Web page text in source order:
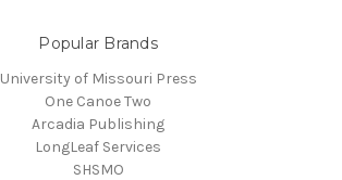
Popular Brands
University of Missouri Press
One Canoe Two
Arcadia Publishing
LongLeaf Services
SHSMO